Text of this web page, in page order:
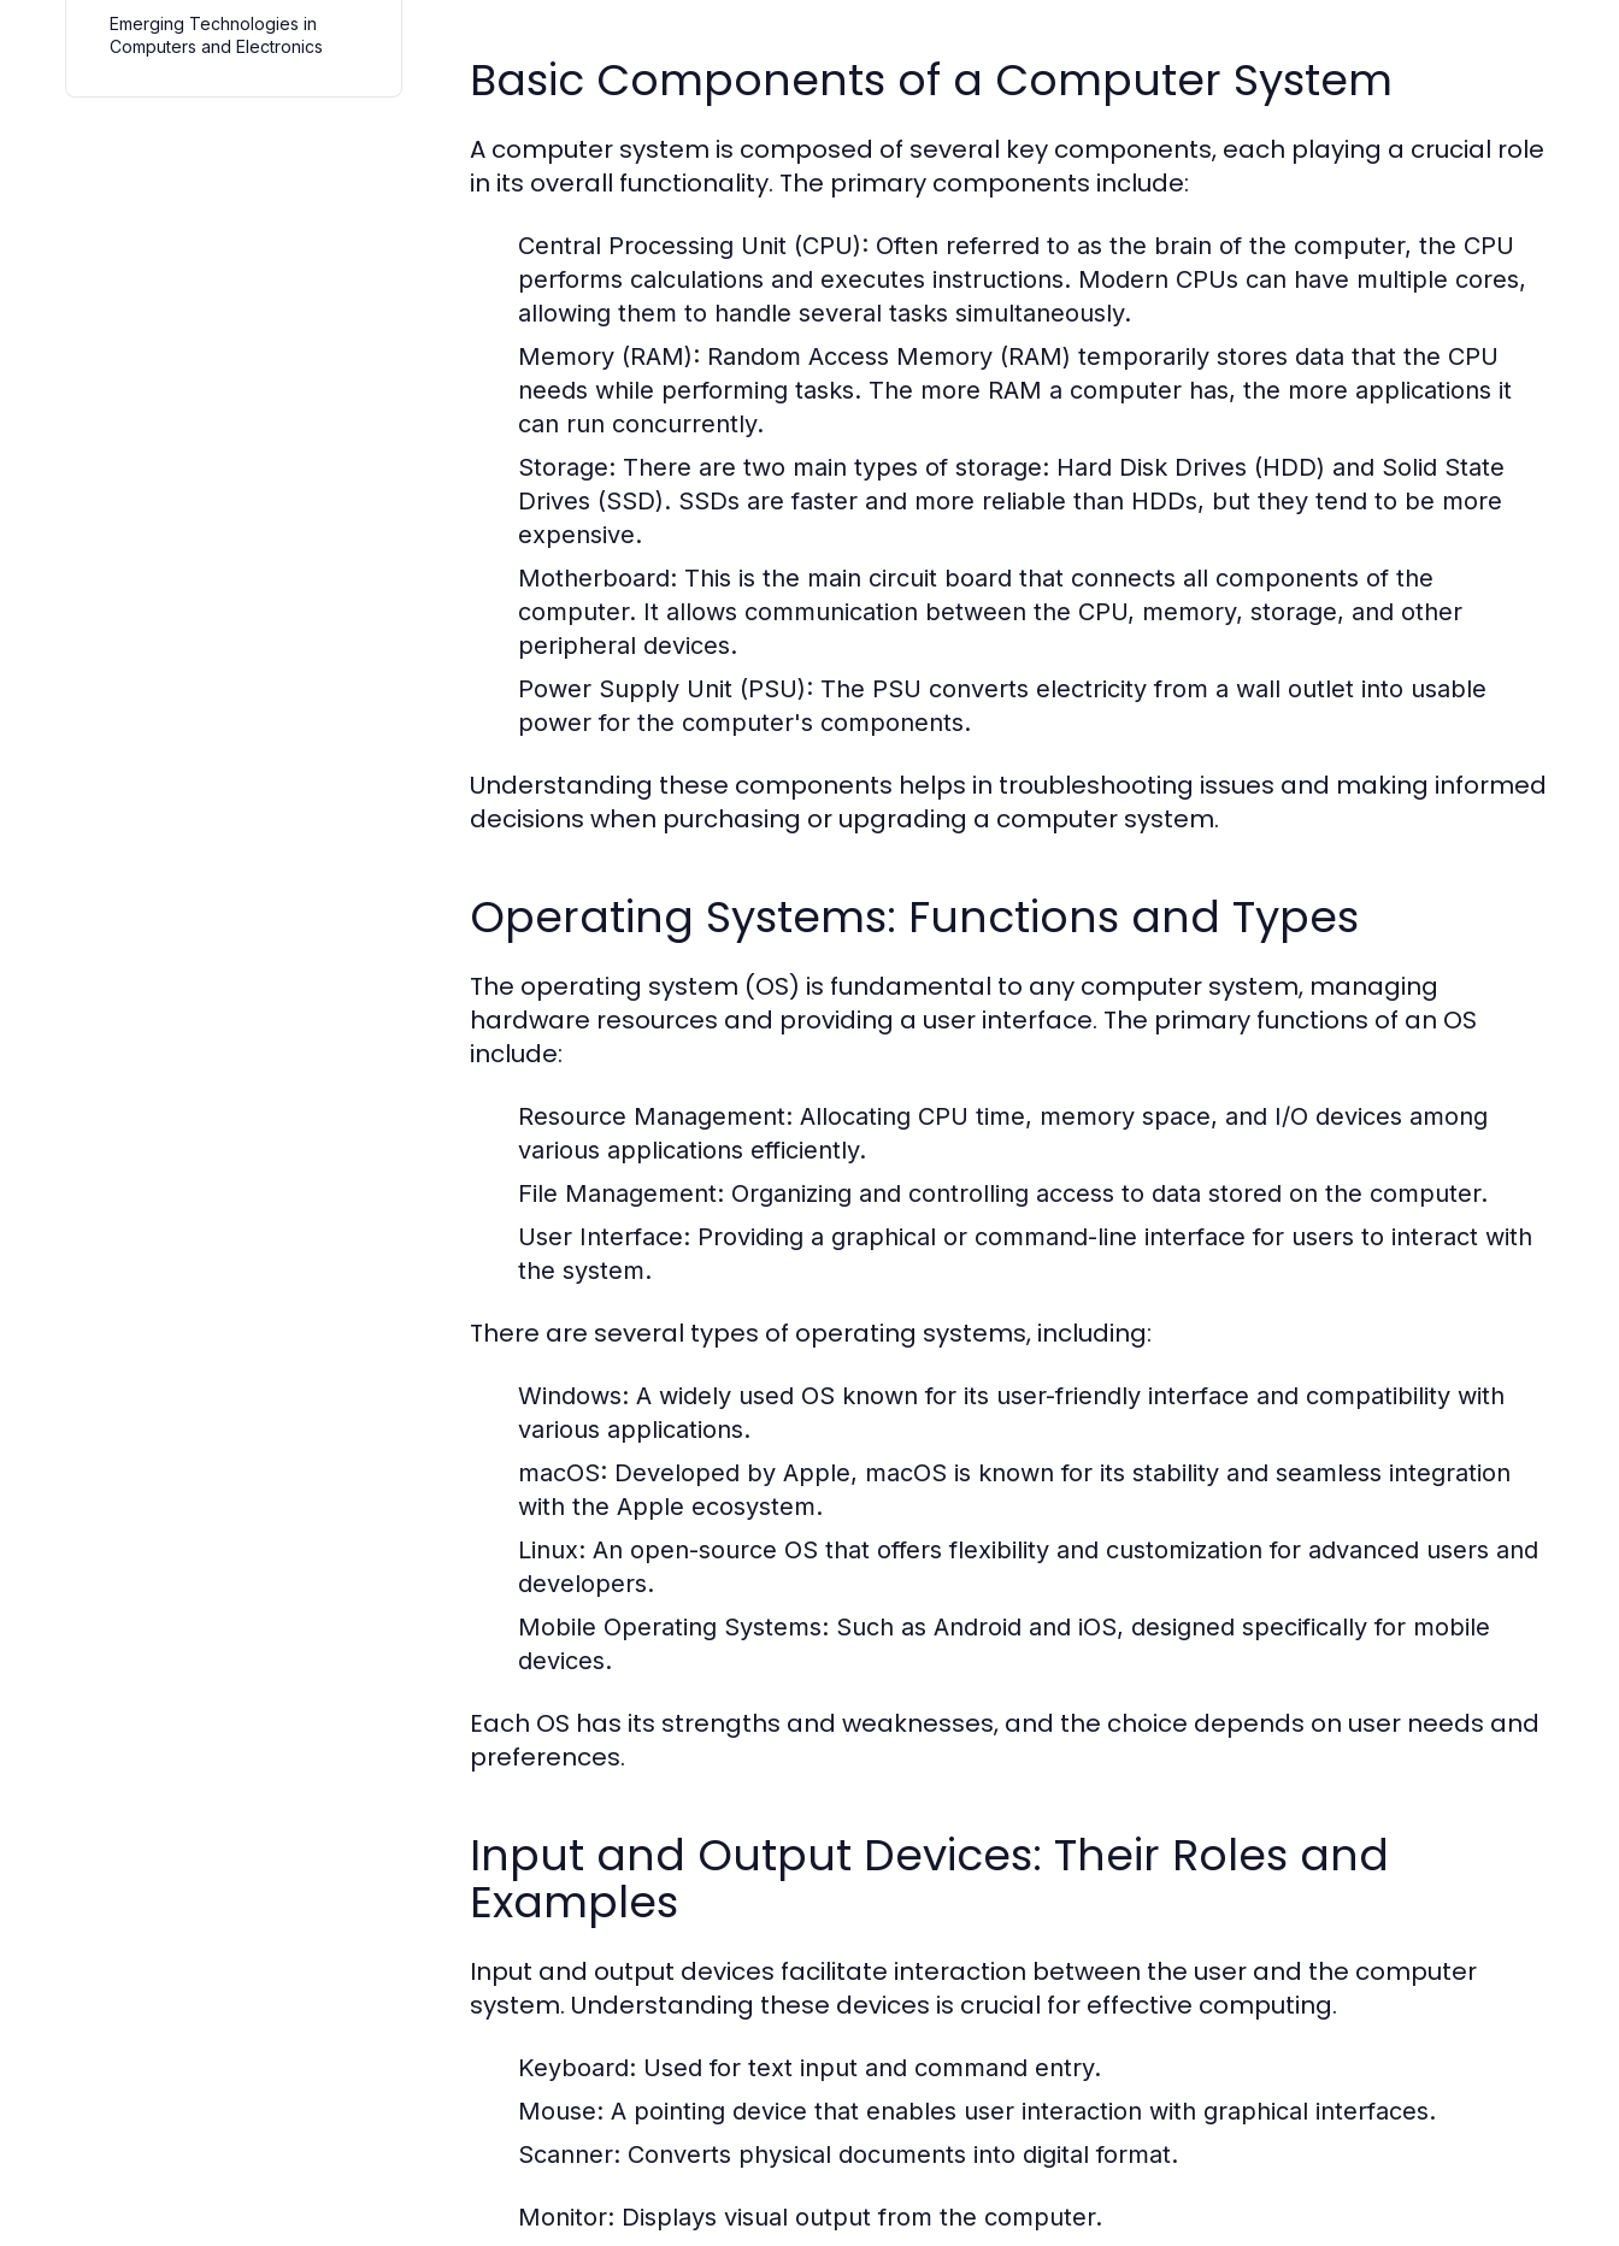
Emerging Technologies in
Computers and Electronics
Basic Components of a Computer System
A computer system is composed of several key components, each playing a crucial role
in its overall functionality. The primary components include:
Central Processing Unit (CPU): Often referred to as the brain of the computer, the CPU
performs calculations and executes instructions. Modern CPUs can have multiple cores,
allowing them to handle several tasks simultaneously.
Memory (RAM): Random Access Memory (RAM) temporarily stores data that the CPU
needs while performing tasks. The more RAM a computer has, the more applications it
can run concurrently.
Storage: There are two main types of storage: Hard Disk Drives (HDD) and Solid State
Drives (SSD). SSDs are faster and more reliable than HDDs, but they tend to be more
expensive.
Motherboard: This is the main circuit board that connects all components of the
computer. It allows communication between the CPU, memory, storage, and other
peripheral devices.
Power Supply Unit (PSU): The PSU converts electricity from a wall outlet into usable
power for the computer's components.
Understanding these components helps in troubleshooting issues and making informed
decisions when purchasing or upgrading a computer system.
Operating Systems: Functions and Types
The operating system (OS) is fundamental to any computer system, managing
hardware resources and providing a user interface. The primary functions of an OS
include:
Resource Management: Allocating CPU time, memory space, and I/O devices among
various applications efficiently.
File Management: Organizing and controlling access to data stored on the computer.
User Interface: Providing a graphical or command-line interface for users to interact with
the system.
There are several types of operating systems, including:
Windows: A widely used OS known for its user-friendly interface and compatibility with
various applications.
macOS: Developed by Apple, macOS is known for its stability and seamless integration
with the Apple ecosystem.
Linux: An open-source OS that offers flexibility and customization for advanced users and
developers.
Mobile Operating Systems: Such as Android and iOS, designed specifically for mobile
devices.
Each OS has its strengths and weaknesses, and the choice depends on user needs and
preferences.
Input and Output Devices: Their Roles and
Examples
Input and output devices facilitate interaction between the user and the computer
system. Understanding these devices is crucial for effective computing.
Keyboard: Used for text input and command entry.
Mouse: A pointing device that enables user interaction with graphical interfaces.
Scanner: Converts physical documents into digital format.
Monitor: Displays visual output from the computer.